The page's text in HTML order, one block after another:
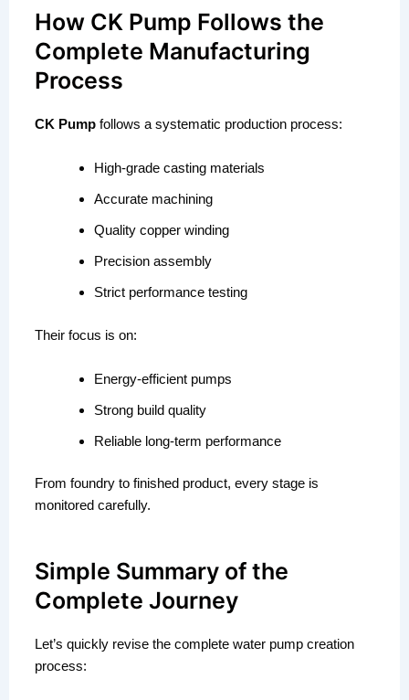
How CK Pump Follows the
Complete Manufacturing
Process
CK Pumpfollows a systematic production process:
High-grade casting materials
Accurate machining
Quality copper winding
Precision assembly
Strict performance testing
Their focus is on:
Energy-efficient pumps
Strong build quality
Reliable long-term performance
From foundry to finished product, every stage is
monitored carefully.
Simple Summary of the
Complete Journey
Let’s quickly revise the complete water pump creation
process: